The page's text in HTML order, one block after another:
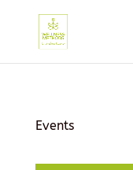
Events